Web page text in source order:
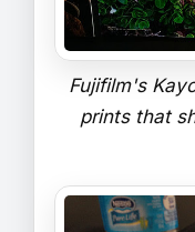
Fujifilm's
prints that